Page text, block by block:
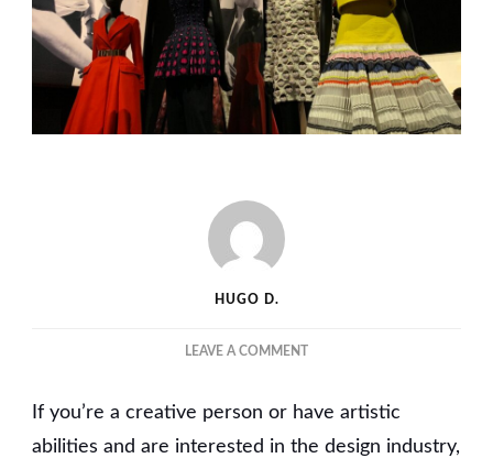
HUGO D.
LEAVE A COMMENTON
SHOULD
CHOOSE
If you’re a creative person or have artistic
abilities and are interested in the design industry,